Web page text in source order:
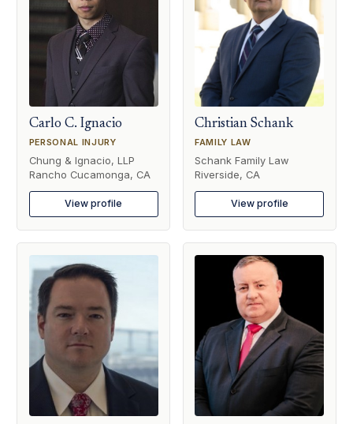
Carlo C. Ignacio
PERSONAL INJURY
Chung & Ignacio, LLP
Rancho Cucamonga, CA
View profile
Christian Schank
FAMILY LAW
Schank Family Law
Riverside, CA
View profile